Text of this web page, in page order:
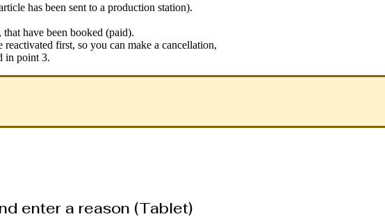
has been sent to a production station).
have been booked (paid).
first, so you can make a cancellation,
in point 3.